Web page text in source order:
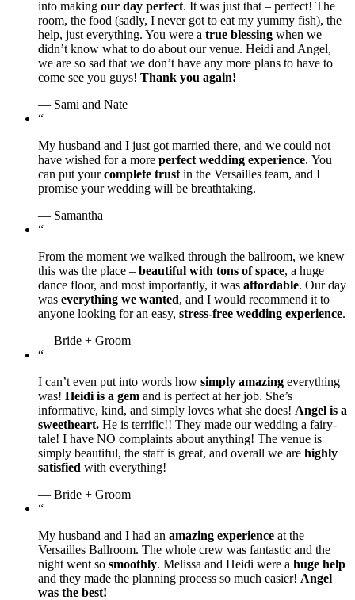
into making our day perfect. It was just that – perfect! The
room, the food (sadly, I never got to eat my yummy fish), the
help, just everything. You were a true blessing when we
didn’t know what to do about our venue. Heidi and Angel,
we are so sad that we don’t have any more plans to have to
come see you guys! Thank you again!
— Sami and Nate
“
My husband and I just got married there, and we could not
have wished for a more perfect wedding experience. You
can put yourcomplete trust in the Versailles team, and I
promise your wedding will be breathtaking.
— Samantha
“
From the moment we walked through the ballroom, we knew
this was the place – beautiful with tons of space, a huge
dance floor, and most importantly, it was affordable. Our day
was everything we wanted, and I would recommend it to
anyone looking for an easy, stress-free wedding experience.
— Bride + Groom
“
I can’t even put into words how simply amazing everything
was! Heidi is a gem and is perfect at her job. She’s
informative, kind, and simply loves what she does! Angel is a
sweetheart. He is terrific!! They made our wedding a fairy-
tale! I have NO complaints about anything! The venue is
simply beautiful, the staff is great, and overall we are highly
satisfied with everything!
— Bride + Groom
“
My husband and I had an amazing experience at the
Versailles Ballroom. The whole crew was fantastic and the
night went so smoothly. Melissa and Heidi were a huge help
and they made the planning process so much easier! Angel
was the best!